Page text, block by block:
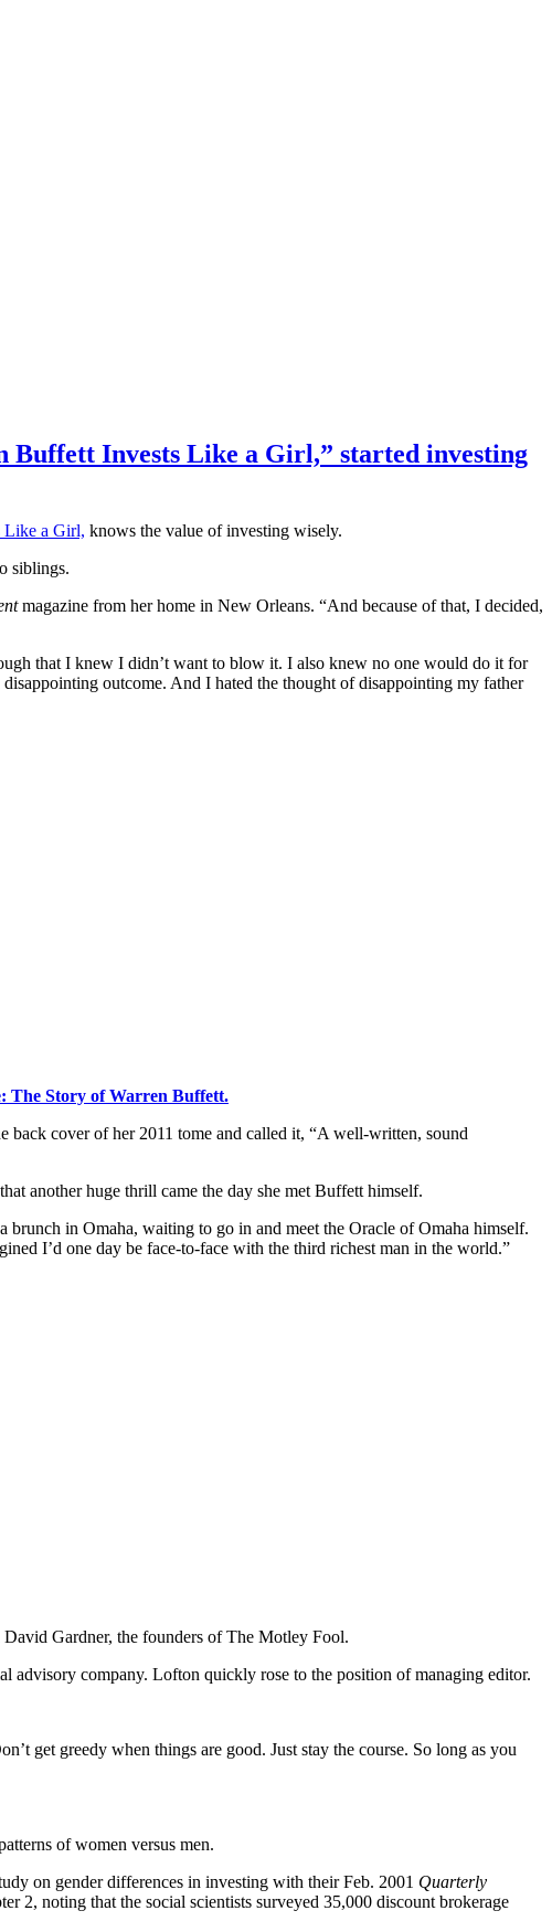
Invests Like a Girl,” started investing
Like a Girl, knows the value of investing wisely.
siblings.
magazine from her home in New Orleans. “And because of that, I decided,
that I knew I didn’t want to blow it. I also knew no one would do it for
outcome. And I hated the thought of disappointing my father
The Story of Warren Buffett.
back cover of her 2011 tome and called it, “A well-written, sound
another huge thrill came the day she met Buffett himself.
brunch in Omaha, waiting to go in and meet the Oracle of Omaha himself.
I’d one day be face-to-face with the third richest man in the world.”
Gardner, the founders of The Motley Fool.
advisory company. Lofton quickly rose to the position of managing editor.
get greedy when things are good. Just stay the course. So long as you
of women versus men.
on gender differences in investing with their Feb. 2001 Quarterly
2, noting that the social scientists surveyed 35,000 discount brokerage